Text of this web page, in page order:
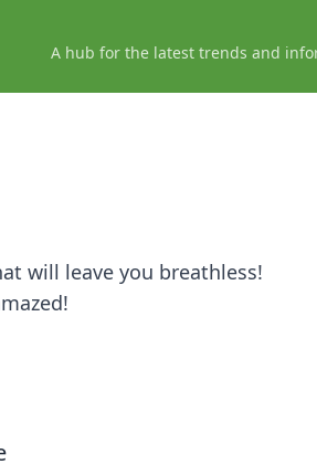
A hub for the latest trends and
will leave you breathless!